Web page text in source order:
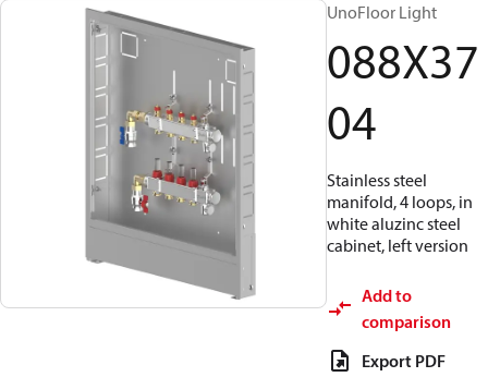
UnoFloor Light
088X37
04
Stainless steel
manifold, 4 loops, in
white aluzinc steel
cabinet, left version
Add to
comparison
Export PDF